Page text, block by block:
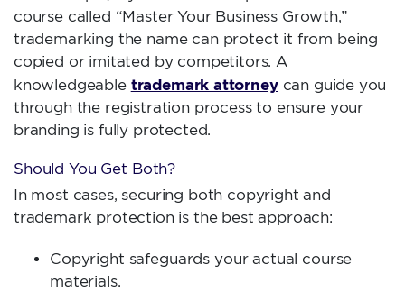
course called “Master Your Business Growth,”
trademarking the name can protect it from being
copied or imitated by competitors. A
knowledgeable trademark attorneycan guide you
through the registration process to ensure your
branding is fully protected.
Should You Get Both?
In most cases, securing both copyright and
trademark protection is the best approach:
Copyright safeguards your actual course
materials.